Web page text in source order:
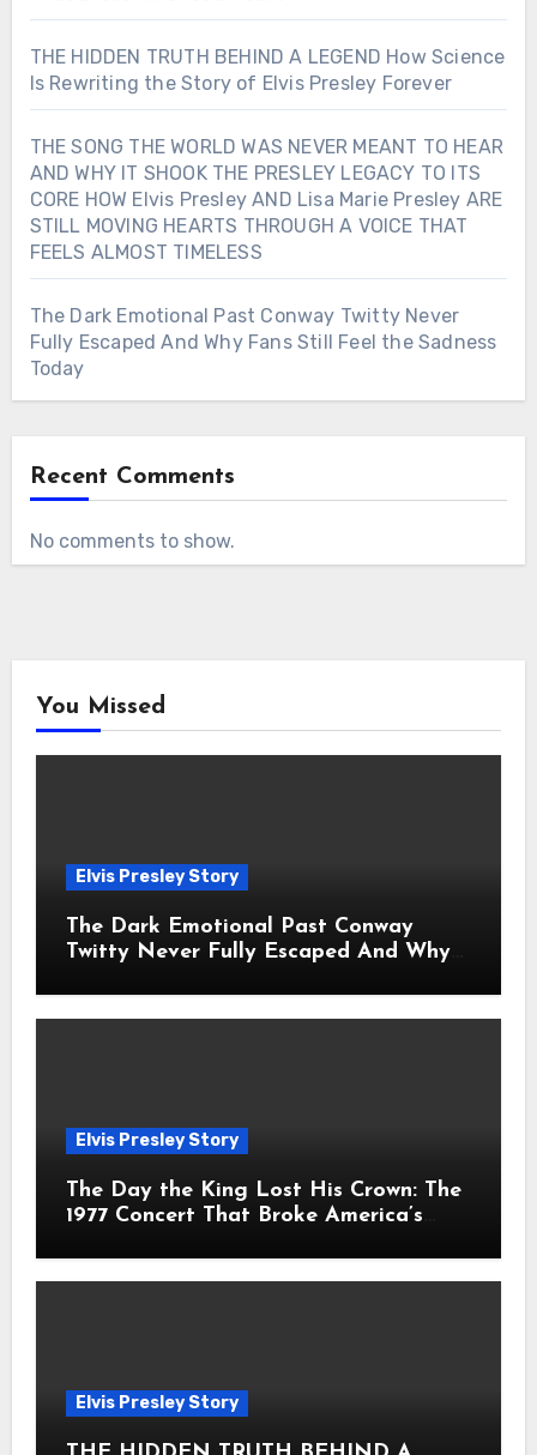
THE HIDDEN TRUTH BEHIND A LEGEND How Science
Is Rewriting the Story of Elvis Presley Forever
THE SONG THE WORLD WAS NEVER MEANT TO HEAR
AND WHY IT SHOOK THE PRESLEY LEGACY TO ITS
CORE HOW Elvis Presley AND Lisa Marie Presley ARE
STILL MOVING HEARTS THROUGH A VOICE THAT
FEELS ALMOST TIMELESS
The Dark Emotional Past Conway Twitty Never
Fully Escaped And Why Fans Still Feel the Sadness
Today
Recent Comments
No comments to show.
You Missed
Elvis Presley Story
The Dark Emotional Past Conway
Twitty Never Fully Escaped And Why
Elvis Presley Story
The Day the King Lost His Crown: The
1977 Concert That Broke America’s
Elvis Presley Story